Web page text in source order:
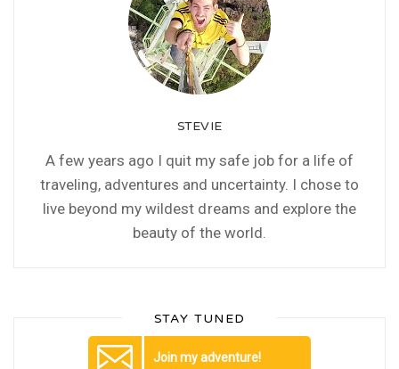
STEVIE
A few years ago I quit my safe job for a life of
traveling, adventures and uncertainty. I chose to
live beyond my wildest dreams and explore the
beauty of the world.
STAY TUNED
Join my adventure!